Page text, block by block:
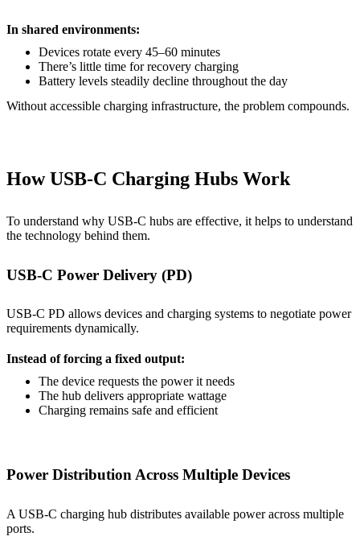
In shared environments:
Devices rotate every 45–60 minutes
There’s little time for recovery charging
Battery levels steadily decline throughout the day
Without accessible charging infrastructure, the problem compounds.
How USB-C Charging Hubs Work
To understand why USB-C hubs are effective, it helps to understand
the technology behind them.
USB-C Power Delivery (PD)
USB-C PD allows devices and charging systems to negotiate power
requirements dynamically.
Instead of forcing a fixed output:
The device requests the power it needs
The hub delivers appropriate wattage
Charging remains safe and efficient
Power Distribution Across Multiple Devices
A USB-C charging hub distributes available power across multiple
ports.